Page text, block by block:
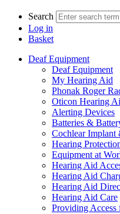
Search
Log in
Basket
Deaf Equipment
Deaf Equipment
My Hearing Aid
Phonak Roger
Oticon Hearing
Alerting Devices
Batteries &
Cochlear Implant
Hearing
Equipment at
Hearing Aid
Hearing Aid
Hearing Aid
Hearing Aid Care
Providing Access